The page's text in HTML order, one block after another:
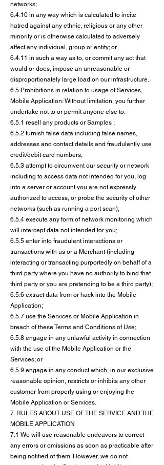
networks;
6.4.10 in any way which is calculated to incite
hatred against any ethnic, religious or any other
minority or is otherwise calculated to adversely
affect any individual, group or entity; or
6.4.11 in such a way as to, or commit any act that
would or does, impose an unreasonable or
disproportionately large load on our infrastructure.
6.5 Prohibitions in relation to usage of Services,
Mobile Application: Without limitation, you further
undertake not to or permit anyone else to:-
6.5.1 resell any products or Samples ;
6.5.2 furnish false data including false names,
addresses and contact details and fraudulently use
credit/debit card numbers;
6.5.3 attempt to circumvent our security or network
including to access data not intended for you, log
into a server or account you are not expressly
authorized to access, or probe the security of other
networks (such as running a port scan);
6.5.4 execute any form of network monitoring which
will intercept data not intended for you;
6.5.5 enter into fraudulent interactions or
transactions with us or a Merchant (including
interacting or transacting purportedly on behalf of a
third party where you have no authority to bind that
third party or you are pretending to be a third party);
6.5.6 extract data from or hack into the Mobile
Application;
6.5.7 use the Services or Mobile Application in
breach of these Terms and Conditions of Use;
6.5.8 engage in any unlawful activity in connection
with the use of the Mobile Application or the
Services; or
6.5.9 engage in any conduct which, in our exclusive
reasonable opinion, restricts or inhibits any other
customer from properly using or enjoying the
Mobile Application or Services.
7. RULES ABOUT USE OF THE SERVICE AND THE
MOBILE APPLICATION
7.1 We will use reasonable endeavors to correct
any errors or omissions as soon as practicable after
being notified of them. However, we do not